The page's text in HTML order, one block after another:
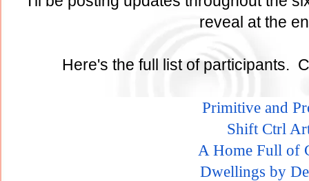
reveal at the
Here's the full list of participants.
Primitive and
Shift Ctrl
A Home Full of
Dwellings by